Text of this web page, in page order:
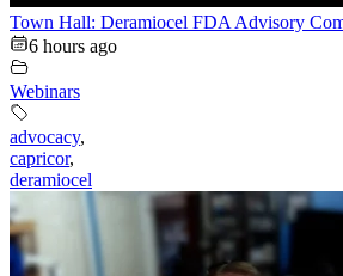
Town Hall: Deramiocel FDA Advisory
6 hours ago
Webinars
advocacy,
capricor,
deramiocel